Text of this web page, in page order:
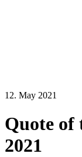
12. May 2021
Quote of
2021